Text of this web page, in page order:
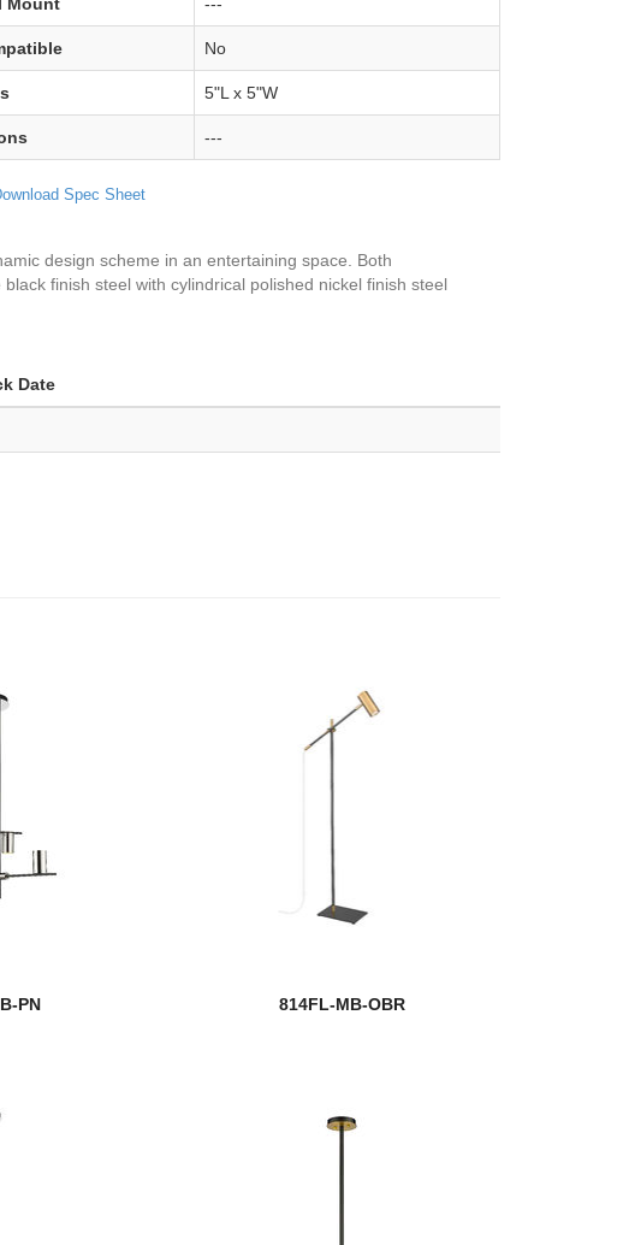
No
5"L x 5"W
---
Spec Sheet
design scheme in an entertaining space. Both
finish steel with cylindrical polished nickel finish steel
Date
PN 814FL-MB-OBR